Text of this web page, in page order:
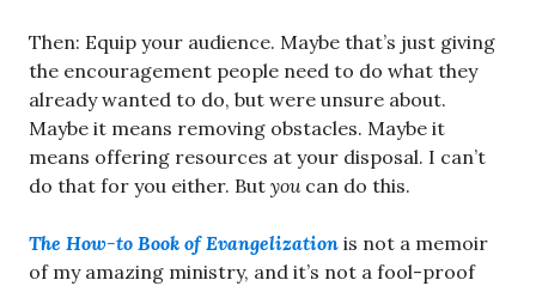
Then: Equip your audience. Maybe that’s just giving
the encouragement people need to do what they
already wanted to do, but were unsure about.
Maybe it means removing obstacles. Maybe it
means offering resources at your disposal. I can’t
do that for you either. But youcan do this.
The How-to Book of Evangelization is not a memoir
of my amazing ministry, and it’s not a fool-proof